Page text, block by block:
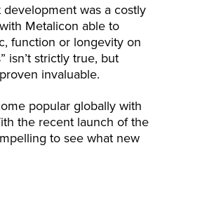
was a costly
Metalicon able to
function or longevity on
isn’t strictly true, but
invaluable.
popular globally with
the recent launch of the
to see what new